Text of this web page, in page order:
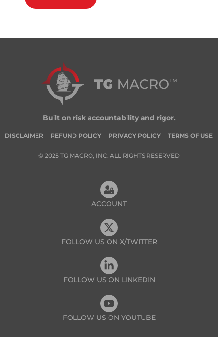
Built on risk accountability and rigor.
DISCLAIMER REFUND POLICY PRIVACY POLICY TERMS OF USE
© 2025 TG MACRO, INC. ALL RIGHTS RESERVED
ACCOUNT
FOLLOW US ON X/TWITTER
FOLLOW US ON LINKEDIN
FOLLOW US ON YOUTUBE